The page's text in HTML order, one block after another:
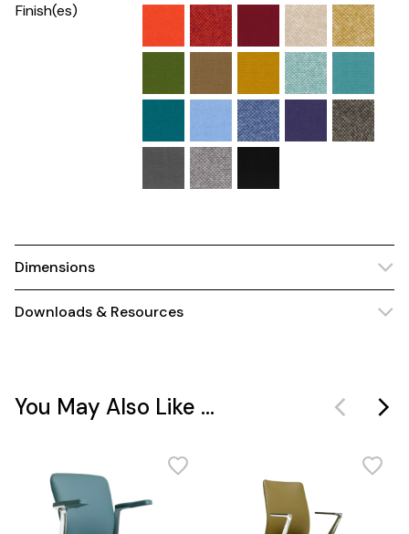
Finish(es)
Dimensions
Downloads & Resources
You May Also Like ...